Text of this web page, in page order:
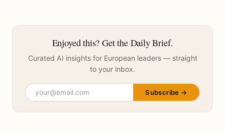
Enjoyed this? Get the Daily Brief.
Curated AI insights for European leaders — straight
to your inbox.
Subscribe →